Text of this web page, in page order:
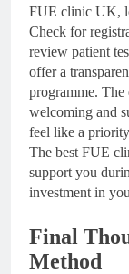
FUE clinic UK,
Check for
review patient
offer a
programme.
welcoming and
feel like a
The best FUE
support you
investment in
Final
Method